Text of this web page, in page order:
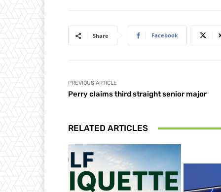
Share Facebook
PREVIOUS ARTICLE
Perry claims third straight senior major
RELATED ARTICLES